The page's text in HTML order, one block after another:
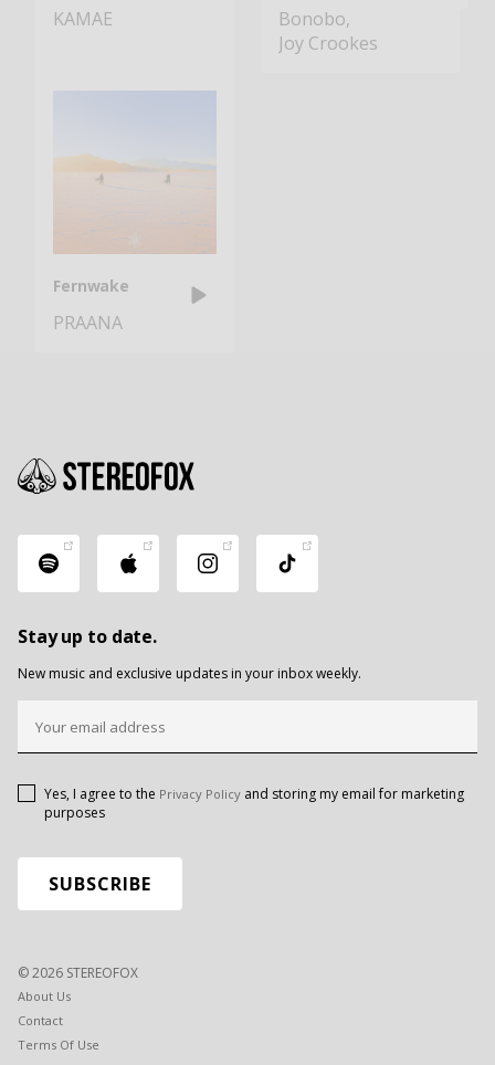
KAMAE
Bonobo
Joy Crookes
Fernwake
PRAANA
Stay up to date.
New music and exclusive updates in your inbox weekly.
Yes, I agree to the Privacy Policy and storing my email for marketing
purposes
© 2026 STEREOFOX
About Us
Contact
Terms Of Use